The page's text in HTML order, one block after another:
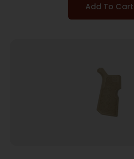
Add To Cart